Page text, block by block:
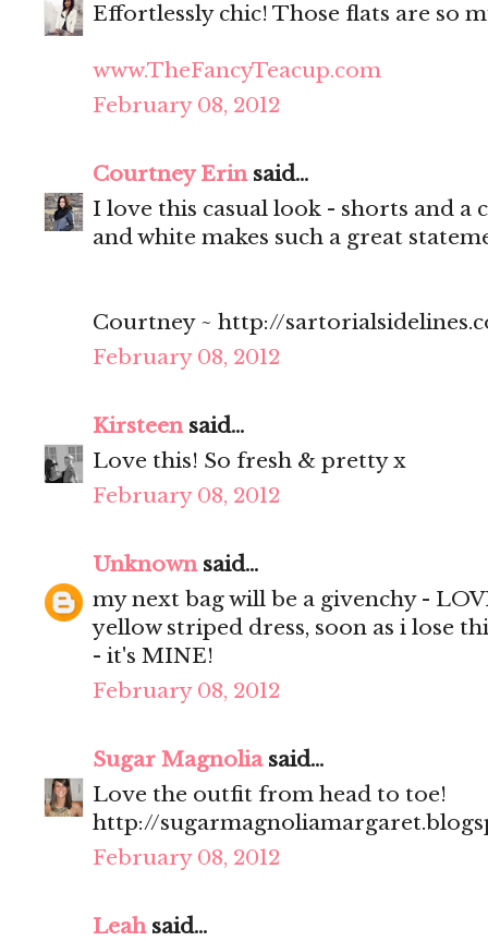
Effortlessly chic! Those flats are so
www.TheFancyTeacup.com
February 08, 2012
Courtney Erinsaid...
I love this casual look - shorts and a
and white makes such a great
Courtney ~ http://
February 08, 2012
Kirsteensaid...
Love this! So fresh & pretty x
February 08, 2012
Unknownsaid...
my next bag will be a givenchy -
yellow striped dress, soon as i lose
- it's MINE!
February 08, 2012
Sugar Magnoliasaid...
Love the outfit from head to toe!
http://
February 08, 2012
Leahsaid...